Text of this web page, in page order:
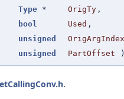
Type * OrigTy ,
bool
Used ,
unsigned
OrigArgIndex
unsigned
PartOffset
.